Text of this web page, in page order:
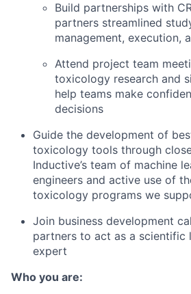
Build partnerships with
partners streamlined
management, execution,
Attend project team
toxicology research and
help teams make
decisions
Guide the development of
toxicology tools through
Inductive’s team of machine
engineers and active use of
toxicology programs we
Join business development
partners to act as a scientific
expert
Who you are: